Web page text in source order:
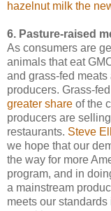
hazelnut milk the
6. Pasture-raised
As consumers are
animals that eat
and grass-fed meats
producers. Grass-
greater share of the
producers are
restaurants. Steve
we hope that our
the way for more
program, and in
a mainstream
meets our